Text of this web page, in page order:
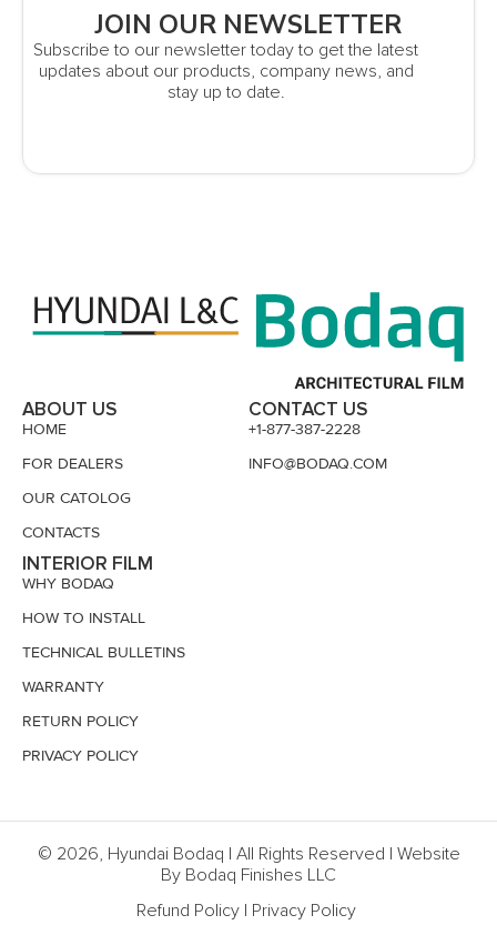
JOIN OUR NEWSLETTER
Subscribe to our newsletter today to get the latest
updates about our products, company news, and
stay up to date.
ABOUT US
HOME
FOR DEALERS
OUR CATOLOG
CONTACTS
INTERIOR FILM
WHY BODAQ
HOW TO INSTALL
TECHNICAL BULLETINS
WARRANTY
RETURN POLICY
PRIVACY POLICY
CONTACT US
+1-877-387-2228
INFO@BODAQ.COM
© 2026, Hyundai Bodaq | All Rights Reserved | Website
By Bodaq Finishes LLC
Refund Policy | Privacy Policy